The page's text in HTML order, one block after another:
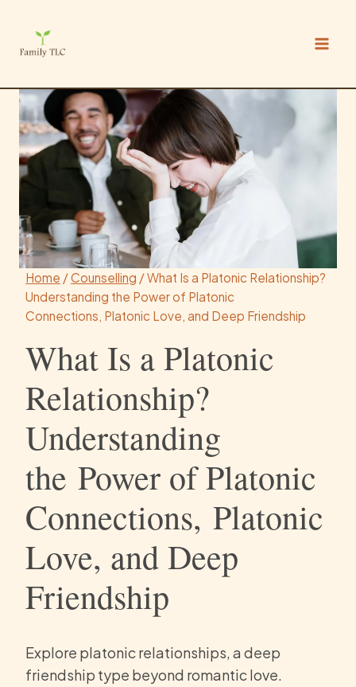
content
Home /Counselling /What Is a Platonic Relationship?
Understanding the Power of Platonic
Connections, Platonic Love, and Deep Friendship
What Is a Platonic
Relationship?
Understanding
the Power of Platonic
Connections, Platonic
Love, and Deep
Friendship
Explore platonic relationships, a deep
friendship type beyond romantic love.